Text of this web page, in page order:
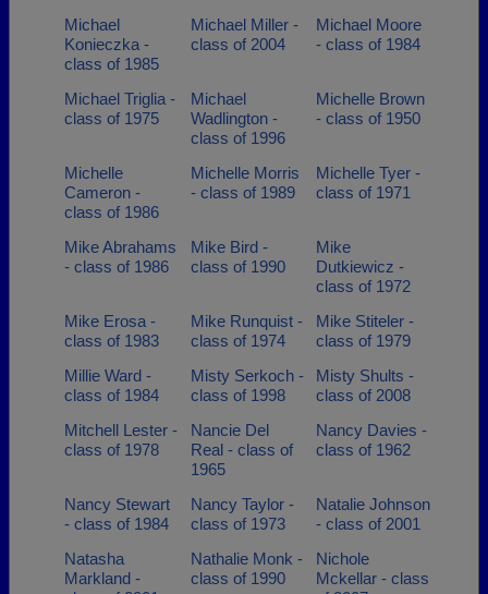
Michael
Konieczka -
class of 1985
Michael Miller -
class of 2004
Michael Moore
- class of 1984
Michael Triglia -
class of 1975
Michael
Wadlington -
class of 1996
Michelle Brown
- class of 1950
Michelle
Cameron -
class of 1986
Michelle Morris
- class of 1989
Michelle Tyer -
class of 1971
Mike Abrahams
- class of 1986
Mike Bird -
class of 1990
Mike
Dutkiewicz -
class of 1972
Mike Erosa -
class of 1983
Mike Runquist -
class of 1974
Mike Stiteler -
class of 1979
Millie Ward -
class of 1984
Misty Serkoch -
class of 1998
Misty Shults -
class of 2008
Mitchell Lester -
class of 1978
Nancie Del
Real - class of
1965
Nancy Davies -
class of 1962
Nancy Stewart
- class of 1984
Nancy Taylor -
class of 1973
Natalie Johnson
- class of 2001
Natasha
Markland -
Nathalie Monk -
class of 1990
Nichole
Mckellar - class